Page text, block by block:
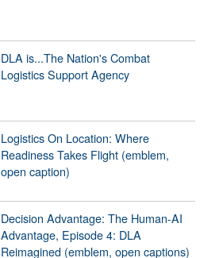
DLA is...The Nation's Combat
Logistics Support Agency
Logistics On Location: Where
Readiness Takes Flight (emblem,
open caption)
Decision Advantage: The Human-AI
Advantage, Episode 4: DLA
Reimagined (emblem, open captions)